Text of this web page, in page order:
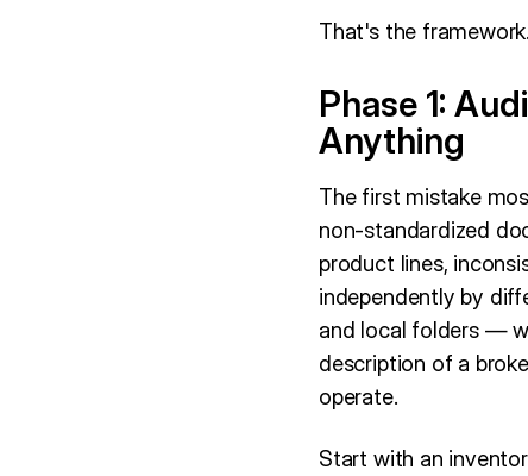
That's the
Phase 1:
Anything
The first mistake
non-standardized
product lines,
independently by
and local folders —
description of a
operate.
Start with an